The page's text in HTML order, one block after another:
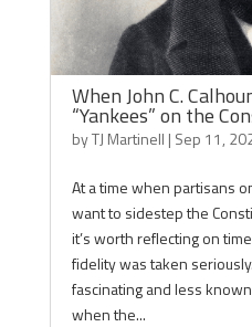
When John C.
“Yankees” on the
byTJ Martinell | Sep 11,
At a time when partisans
want to sidestep the
it’s worth reflecting on
fidelity was taken
fascinating and less
when the...